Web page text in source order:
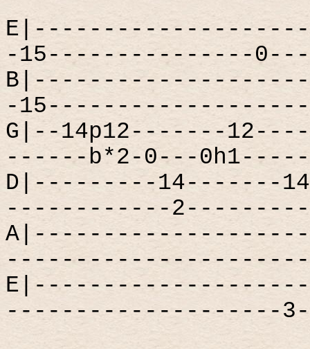
-15---------------
-
G|--14p12-------
------b*2-0---
D|---------14-------
------------
----------------------
--------------------